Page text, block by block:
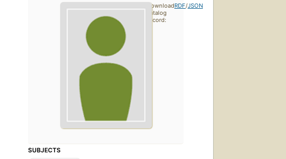
SUBJECTS
Download
catalog
record:
RDF/JSON